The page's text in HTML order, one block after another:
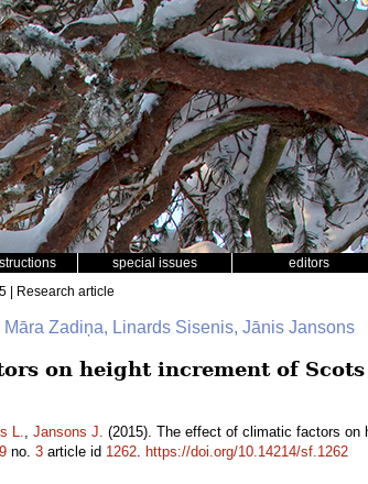
special issues editors
| Research article
Māra Zadiņa, Linards Sisenis, Jānis Jansons
on height increment of
L., Jansons J. (2015). The effect of climatic factors
no. 3 article id 1262. https://doi.org/10.14214/sf.1262